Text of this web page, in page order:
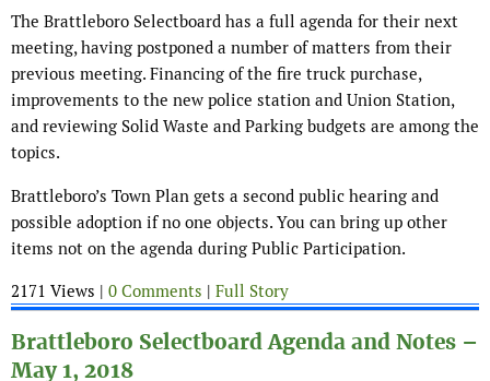
The Brattleboro Selectboard has a full agenda for their next
meeting, having postponed a number of matters from their
previous meeting. Financing of the fire truck purchase,
improvements to the new police station and Union Station,
and reviewing Solid Waste and Parking budgets are among the
topics.
Brattleboro’s Town Plan gets a second public hearing and
possible adoption if no one objects. You can bring up other
items not on the agenda during Public Participation.
2171 Views | 0 Comments | Full Story
Brattleboro Selectboard Agenda and Notes –
May 1, 2018